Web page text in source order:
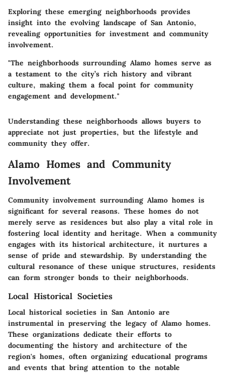
Exploring these emerging neighborhoods provides
insight into the evolving landscape of San Antonio,
revealing opportunities for investment and community
involvement.
"The neighborhoods surrounding Alamo homes serve as
a testament to the city’s rich history and vibrant
culture, making them a focal point for community
engagement and development."
Understanding these neighborhoods allows buyers to
appreciate not just properties, but the lifestyle and
community they offer.
Alamo Homes and Community
Involvement
Community involvement surrounding Alamo homes is
significant for several reasons. These homes do not
merely serve as residences but also play a vital role in
fostering local identity and heritage. When a community
engages with its historical architecture, it nurtures a
sense of pride and stewardship. By understanding the
cultural resonance of these unique structures, residents
can form stronger bonds to their neighborhoods.
Local Historical Societies
Local historical societies in San Antonio are
instrumental in preserving the legacy of Alamo homes.
These organizations dedicate their efforts to
documenting the history and architecture of the
region's homes, often organizing educational programs
and events that bring attention to the notable